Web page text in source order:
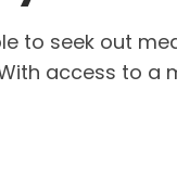
to seek out
access to a